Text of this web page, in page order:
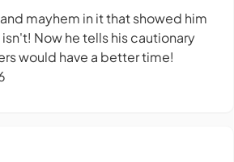
mayhem in it that showed him
Now he tells his cautionary
would have a better time!